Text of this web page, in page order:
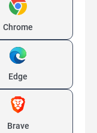
Chrome
Edge
Brave